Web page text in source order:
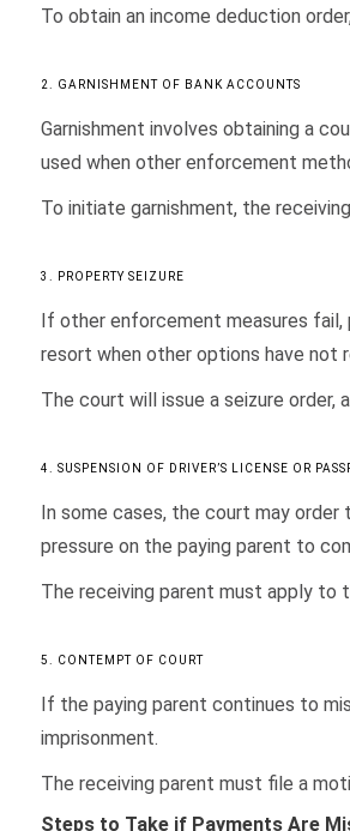
To obtain an income deduction
2. GARNISHMENT OF BANK ACCOUNTS
Garnishment involves obtaining a
used when other enforcement
To initiate garnishment, the
3. PROPERTY SEIZURE
If other enforcement measures fail,
resort when other options have not
The court will issue a seizure
4. SUSPENSION OF DRIVER’S LICENSE OR
In some cases, the court may order
pressure on the paying parent to
The receiving parent must apply to
5. CONTEMPT OF COURT
If the paying parent continues to
imprisonment.
The receiving parent must file a
Steps to Take if Payments Are